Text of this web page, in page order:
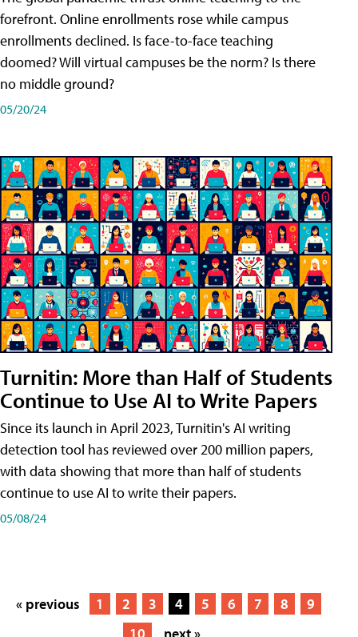
forefront. Online enrollments rose while campus
enrollments declined. Is face-to-face teaching
doomed? Will virtual campuses be the norm? Is there
no middle ground?
05/20/24
Turnitin: More than Half of Students
Continue to Use AI to Write Papers
Since its launch in April 2023, Turnitin's AI writing
detection tool has reviewed over 200 million papers,
with data showing that more than half of students
continue to use AI to write their papers.
05/08/24
« previous 1 2 3 4 5 6 7 8
9